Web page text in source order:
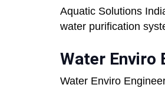
Aquatic Solutions
water purification
Water Enviro
Water Enviro